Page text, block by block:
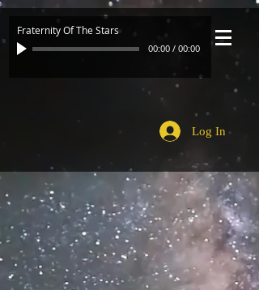
Fraternity Of The Stars
00:00 / 00:00
Log In